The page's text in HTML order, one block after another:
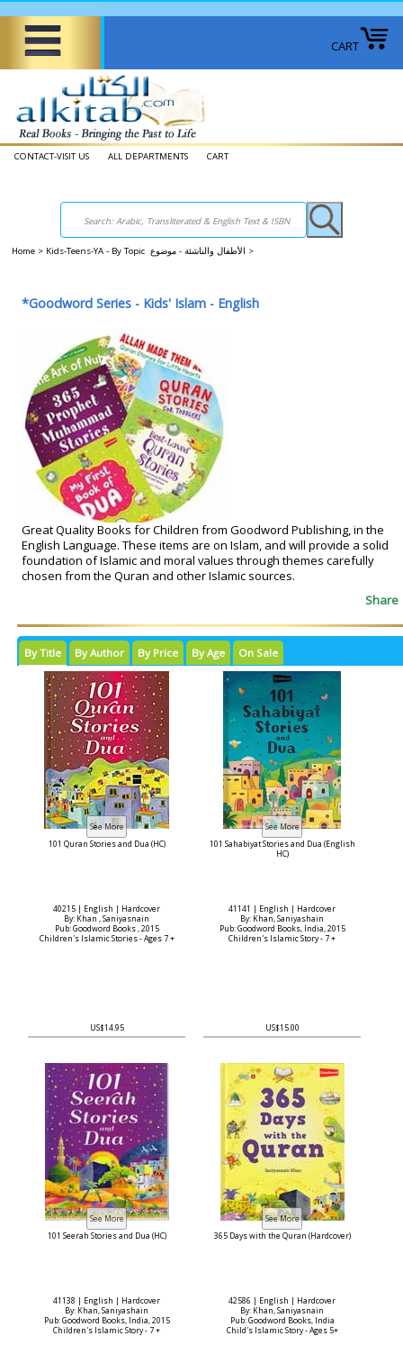
CART
CONTACT-VISIT US ALL DEPARTMENTS CART
Home > Kids-Teens-YA - By Topic الأطفال والناشئة - موضوع >
*Goodword Series - Kids' Islam - English
Great Quality Books for Children from Goodword Publishing, in the
English Language. These items are on Islam, and will provide a solid
foundation of Islamic and moral values through themes carefully
chosen from the Quran and other Islamic sources.
Share
By Title By Author By Price By Age On Sale
101 Quran Stories and Dua (HC)
40215 | English | Hardcover
By: Khan , Saniyasnain
Pub: Goodword Books , 2015
Children's Islamic Stories - Ages 7 +
US$14.95
101 Sahabiyat Stories and Dua (English
HC)
41141 | English | Hardcover
By: Khan, Saniyashain
Pub: Goodword Books, India, 2015
Children's Islamic Story - 7 +
US$15.00
101 Seerah Stories and Dua (HC)
41138 | English | Hardcover
By: Khan, Saniyashain
Pub: Goodword Books, India, 2015
Children's Islamic Story - 7 +
365 Days with the Quran (Hardcover)
42586 | English | Hardcover
By: Khan, Saniyasnain
Pub: Goodword Books, India
Child's Islamic Story - Ages 5+